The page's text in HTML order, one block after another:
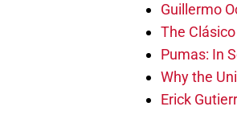
Guillermo
The
Pumas: In
Why the
Erick